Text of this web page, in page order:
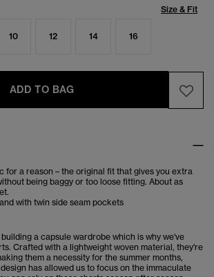
Size & Fit
10 12 14 16
ADD TO BAG
for a reason – the original fit that gives you extra
being baggy or too loose fitting. About as
with twin side seam pockets
a capsule wardrobe which is why we've
Crafted with a lightweight woven material, they're
them a necessity for the summer months,
has allowed us to focus on the immaculate